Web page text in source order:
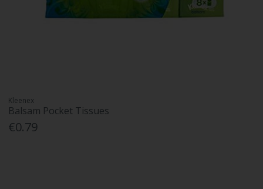
Kleenex
Balsam Pocket Tissues
€0.79